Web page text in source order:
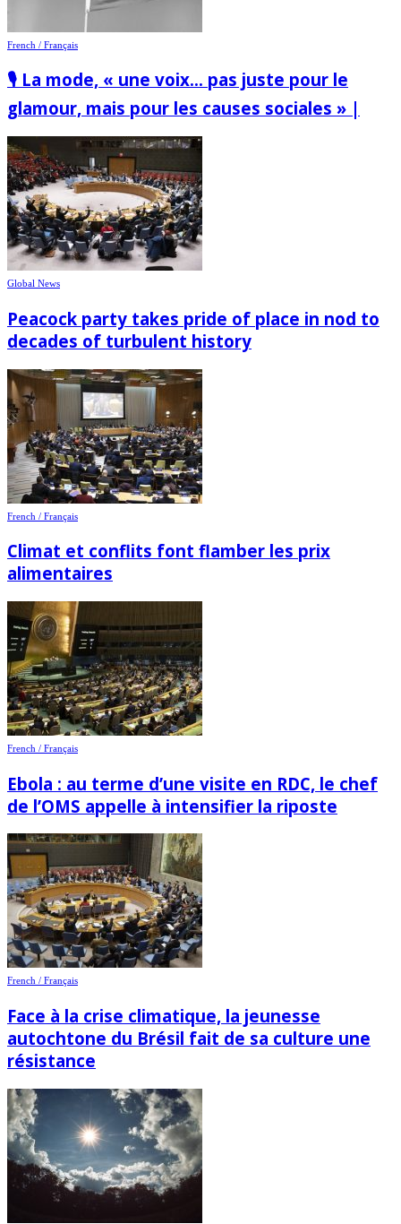
French / Français
🎙️ La mode, « une voix… pas juste pour le
glamour, mais pour les causes sociales » |
Global News
Peacock party takes pride of place in nod to
decades of turbulent history
French / Français
Climat et conflits font flamber les prix
alimentaires
French / Français
Ebola : au terme d’une visite en RDC, le chef
de l’OMS appelle à intensifier la riposte
French / Français
Face à la crise climatique, la jeunesse
autochtone du Brésil fait de sa culture une
résistance